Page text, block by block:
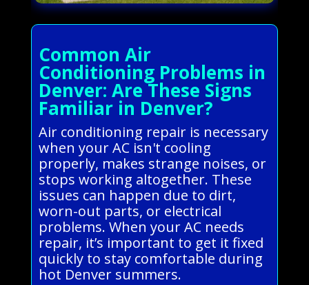
Common Air
Conditioning Problems in
Denver: Are These Signs
Familiar in Denver?
Air conditioning repair is necessary
when your AC isn't cooling
properly, makes strange noises, or
stops working altogether. These
issues can happen due to dirt,
worn-out parts, or electrical
problems. When your AC needs
repair, it’s important to get it fixed
quickly to stay comfortable during
hot Denver summers.